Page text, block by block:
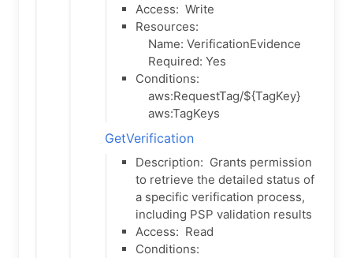
Access: Write
Resources:
Name: VerificationEvidence
Required: Yes
Conditions:
aws:RequestTag/${TagKey}
aws:TagKeys
GetVerification
Description: Grants permission
to retrieve the detailed status of
a specific verification process,
including PSP validation results
Access: Read
Conditions: